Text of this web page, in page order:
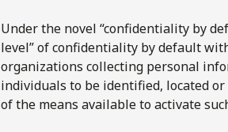
Under the novel “confidentiality by
level” of confidentiality by default
organizations collecting personal
individuals to be identified, located
of the means available to activate